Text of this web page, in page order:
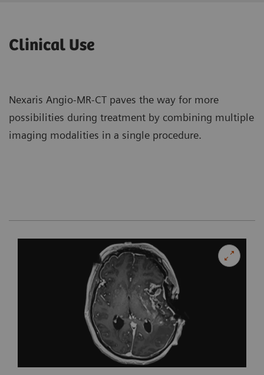
Clinical Use
Nexaris Angio-MR-CT paves the way for more
possibilities during treatment by combining multiple
imaging modalities in a single procedure.